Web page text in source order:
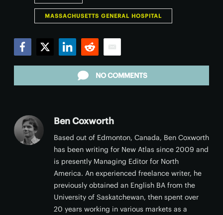
MASSACHUSETTS GENERAL HOSPITAL
NO COMMENTS
Ben Coxworth
Based out of Edmonton, Canada, Ben Coxworth
has been writing for New Atlas since 2009 and
is presently Managing Editor for North
America. An experienced freelance writer, he
previously obtained an English BA from the
University of Saskatchewan, then spent over
20 years working in various markets as a